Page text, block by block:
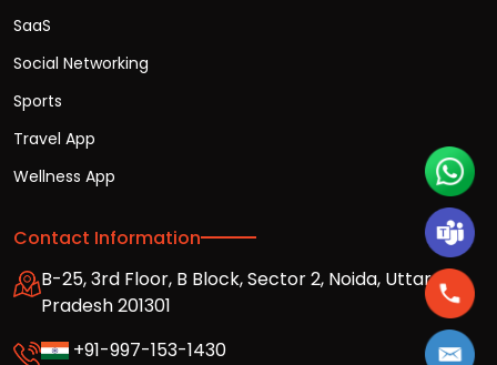
SaaS
Social Networking
Sports
Travel App
Wellness App
Contact Information
B-25, 3rd Floor, B Block, Sector 2, Noida, Uttar
Pradesh 201301
+91-997-153-1430